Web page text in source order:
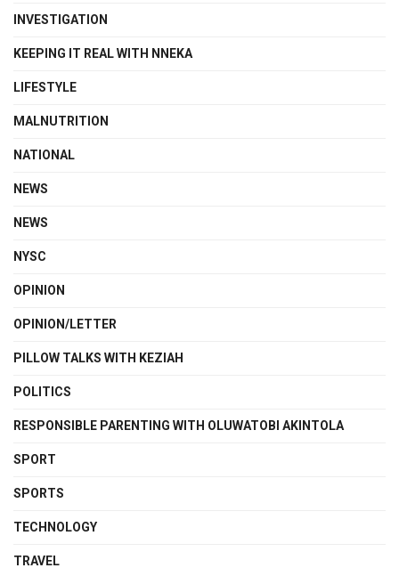
INVESTIGATION
KEEPING IT REAL WITH NNEKA
LIFESTYLE
MALNUTRITION
NATIONAL
NEWS
NEWS
NYSC
OPINION
OPINION/LETTER
PILLOW TALKS WITH KEZIAH
POLITICS
RESPONSIBLE PARENTING WITH OLUWATOBI AKINTOLA
SPORT
SPORTS
TECHNOLOGY
TRAVEL